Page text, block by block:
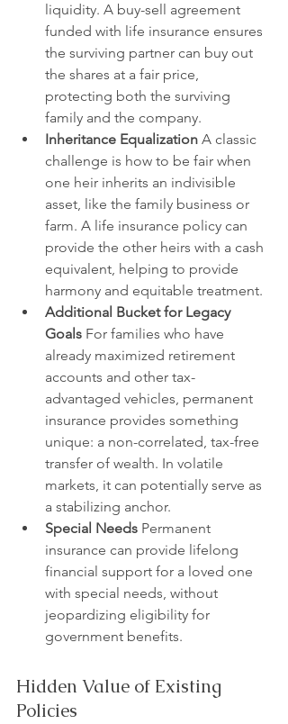
liquidity. A buy-sell agreement
funded with life insurance ensures
the surviving partner can buy out
the shares at a fair price,
protecting both the surviving
family and the company.
Inheritance Equalization A classic
challenge is how to be fair when
one heir inherits an indivisible
asset, like the family business or
farm. A life insurance policy can
provide the other heirs with a cash
equivalent, helping to provide
harmony and equitable treatment.
Additional Bucket for Legacy
Goals For families who have
already maximized retirement
accounts and other tax-
advantaged vehicles, permanent
insurance provides something
unique: a non-correlated, tax-free
transfer of wealth. In volatile
markets, it can potentially serve as
a stabilizing anchor.
Special Needs Permanent
insurance can provide lifelong
financial support for a loved one
with special needs, without
jeopardizing eligibility for
government benefits.
Hidden Value of Existing
Policies